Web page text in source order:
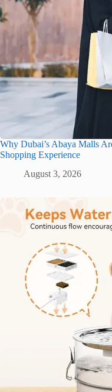
Why Dubai’s Abaya Malls
Shopping Experience
August 3, 2026